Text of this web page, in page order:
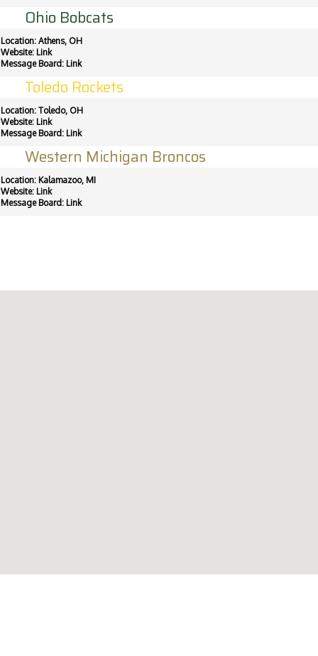
Ohio Bobcats
Location: Athens, OH
Website: Link
Message Board: Link
Toledo Rockets
Location: Toledo, OH
Website: Link
Message Board: Link
Western Michigan Broncos
Location: Kalamazoo, MI
Website: Link
Message Board: Link